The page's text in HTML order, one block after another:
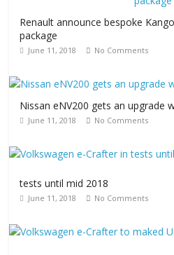
Renault announce bespoke
package
June 11, 2018 No Comments
Nissan eNV200 gets an upgrade
June 11, 2018 No Comments
tests until mid 2018
June 11, 2018 No Comments